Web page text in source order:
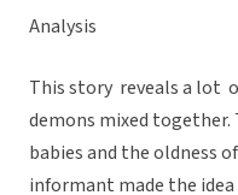
Analysis
This story reveals a lot
demons mixed
babies and the oldness
informant made the